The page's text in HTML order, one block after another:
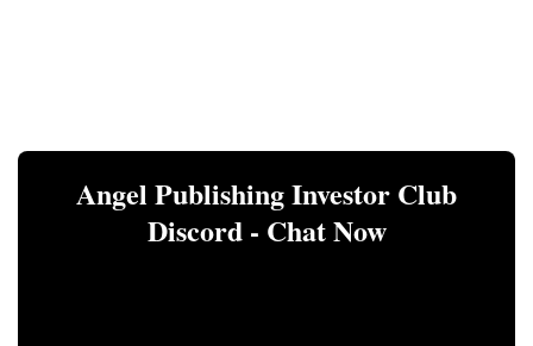
Angel Publishing Investor Club
Discord - Chat Now